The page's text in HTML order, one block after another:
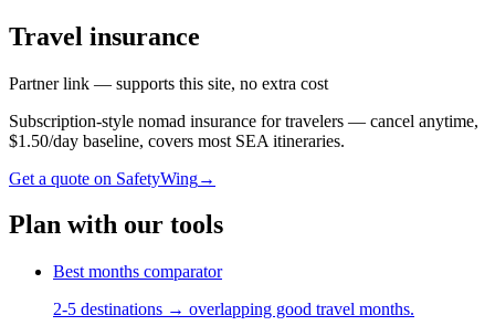
Travel insurance
Partner link — supports this site, no extra cost
Subscription-style nomad insurance for travelers — cancel anytime,
$1.50/day baseline, covers most SEA itineraries.
Get a quote on SafetyWing→
Plan with our tools
Best months comparator
2-5 destinations → overlapping good travel months.